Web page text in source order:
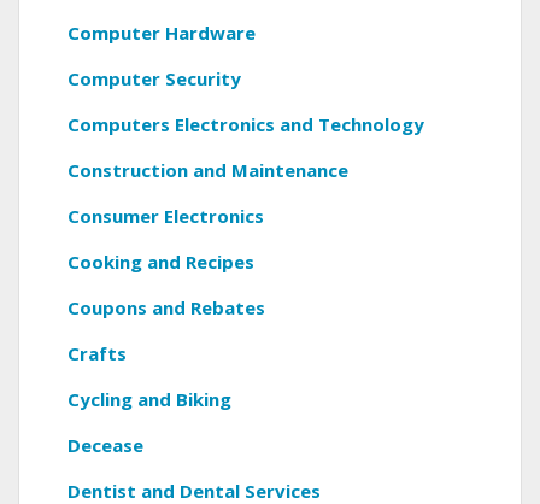
Computer Hardware
Computer Security
Computers Electronics and Technology
Construction and Maintenance
Consumer Electronics
Cooking and Recipes
Coupons and Rebates
Crafts
Cycling and Biking
Decease
Dentist and Dental Services